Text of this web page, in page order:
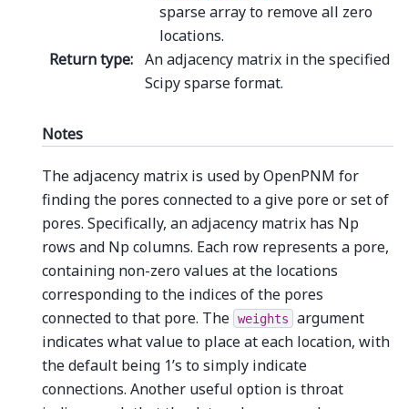
sparse array to remove all zero
locations.
Return type: An adjacency matrix in the specified
Scipy sparse format.
Notes
The adjacency matrix is used by OpenPNM for
finding the pores connected to a give pore or set of
pores. Specifically, an adjacency matrix has Np
rows and Np columns. Each row represents a pore,
containing non-zero values at the locations
corresponding to the indices of the pores
connected to that pore. The weights
argument
indicates what value to place at each location, with
the default being 1’s to simply indicate
connections. Another useful option is throat